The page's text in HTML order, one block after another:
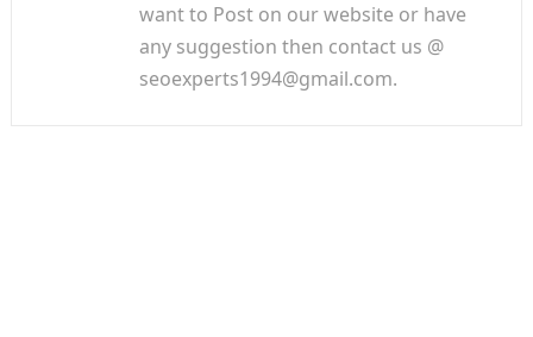
want to Post on our website or have
any suggestion then contact us @
seoexperts1994@gmail.com.